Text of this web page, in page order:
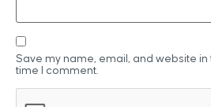
Save my name, email, and website in
time I comment.